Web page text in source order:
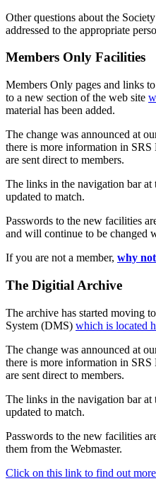
Other questions about the
addressed to the appropriate
Members Only Facilities
Members Only pages and links
to a new section of the web site
material has been added.
The change was announced at
there is more information in
are sent direct to members.
The links in the navigation bar at
updated to match.
Passwords to the new facilities
and will continue to be changed
If you are not a member, why
The Digitial Archive
The archive has started moving
System (DMS) which is located
The change was announced at
there is more information in
are sent direct to members.
The links in the navigation bar at
updated to match.
Passwords to the new facilities
them from the Webmaster.
Click on this link to find out